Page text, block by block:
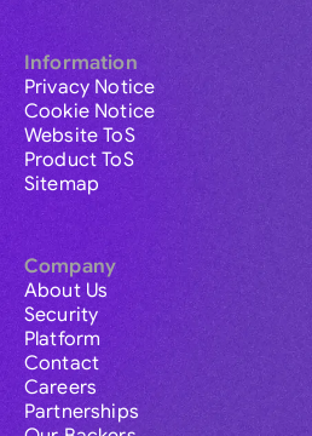
Information
Privacy Notice
Cookie Notice
Website ToS
Product ToS
Sitemap
Company
About Us
Security
Platform
Contact
Careers
Partnerships